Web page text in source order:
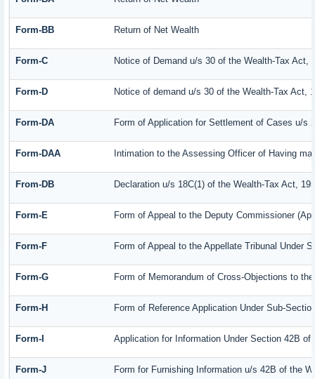
Form-BB Return of Net Wealth
Form-C Notice of Demand u/s 30 of the Wealth-Tax Act,
Form-D Notice of demand u/s 30 of the Wealth-Tax
Form-DA Form of Application for Settlement of Cases u/s
Form-DAA Intimation to the Assessing Officer of Having
From-DB Declaration u/s 18C(1) of the Wealth-Tax Act,
Form-E Form of Appeal to the Deputy Commissioner
Form-F Form of Appeal to the Appellate Tribunal Under
Form-G Form of Memorandum of Cross-Objections to
Form-H Form of Reference Application Under Sub-
Form-I Application for Information Under Section 42B of
Form-J Form for Furnishing Information u/s 42B of the